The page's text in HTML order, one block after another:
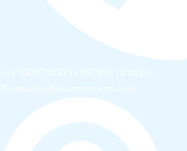
+91 6309758973 | +62 82110 14142
sales@rubbexconveyors.com